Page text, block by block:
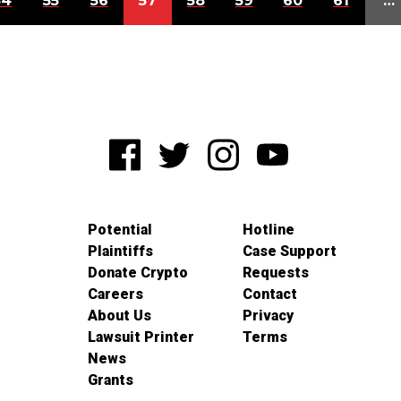
Potential
Plaintiffs
Donate Crypto
Careers
About Us
Lawsuit Printer
News
Grants
Hotline
Case Support
Requests
Contact
Privacy
Terms